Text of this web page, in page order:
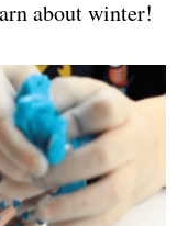
about winter!